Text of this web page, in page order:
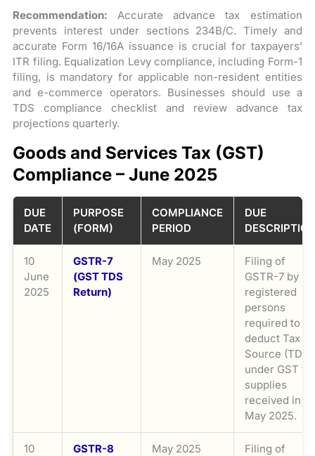
Recommendation: Accurate advance tax estimation
prevents interest under sections 234B/C. Timely and
accurate Form 16/16A issuance is crucial for taxpayers’
ITR filing. Equalization Levy compliance, including Form-1
filing, is mandatory for applicable non-resident entities
and e-commerce operators. Businesses should use a
TDS compliance checklist and review advance tax
projections quarterly.
Goods and Services Tax (GST)
Compliance – June 2025
DUE
DATE
PURPOSE
(FORM)
COMPLIANCE
PERIOD
DUE
10
June
2025
GSTR-7
(GST TDS
Return)
May 2025
Filing of
GSTR-7 by
registered
persons
required to
deduct Tax at
Source (TDS)
under GST
supplies
received in
May 2025.
10
GSTR-8
May 2025
Filing of